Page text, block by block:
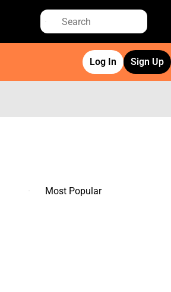
Log In Sign Up